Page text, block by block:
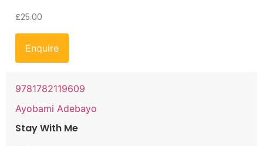
£25.00
Enquire
9781782119609
Ayobami Adebayo
Stay With Me